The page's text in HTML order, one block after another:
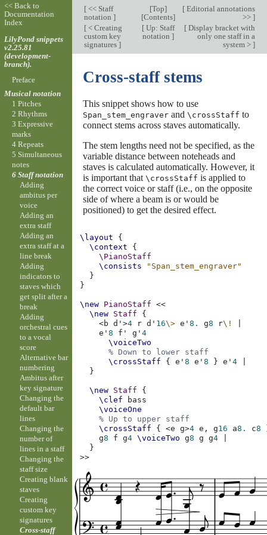
[<< Staff
notation ]
[Top]
[Contents]
[Editorial annotations
>> ]
[< Creating
custom key
signatures ]
[Up: Staff
notation ]
[Display bracket with
only one staff in a
system > ]
Cross-staff stems
This snippet shows how to use
Span_stem_engraverand \crossStaff to
connect stems across staves automatically.
The stem lengths need not be specified, as the
variable distance between noteheads and
staves is calculated automatically. However, it
is important that \crossStaff is applied to
the correct voice or staff (i.e., on the opposite
side of where a beam is or would be
positioned) to get the desired effect.
\layout
{
\context
{
\PianoStaff
\consists
"Span_stem_engraver"
}
}
\new PianoStaff
<<
\new Staff
{
<b d'>4 r d' 16\> e'8. g8 r\!
e'8 f' g'4
\voiceTwo
% Down to lower staff
\crossStaff
{ e'8 e'8 } e'4
}
\new Staff
{
\clef
bass
\voiceOne
% Up to upper staff
\crossStaff
{ <e g>4 e, g16 a8. c8
g8 f g4 \voiceTwo g8 g g4
}
>>
<< Back to
Documentation
Index
LilyPond snippets
v2.25.81
(development-
branch).
Preface
Musical notation
1 Pitches
2 Rhythms
3 Expressive
marks
4 Repeats
5 Simultaneous
notes
6 Staff notation
Adding
ambitus per
voice
Adding an
extra staff
Adding an
extra staff at a
line break
Adding
indicators to
staves which
get split after a
break
Adding
orchestral cues
to a vocal
score
Alternative bar
numbering
Ambitus after
key signature
Changing the
default bar
lines
Changing the
number of
lines in a staff
Changing the
staff size
Creating blank
staves
Creating
custom key
signatures
Cross-staff